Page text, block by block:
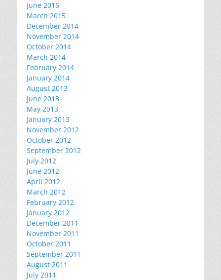
June 2015
March 2015
December 2014
November 2014
October 2014
March 2014
February 2014
January 2014
August 2013
June 2013
May 2013
January 2013
November 2012
October 2012
September 2012
July 2012
June 2012
April 2012
March 2012
February 2012
January 2012
December 2011
November 2011
October 2011
September 2011
August 2011
July 2011